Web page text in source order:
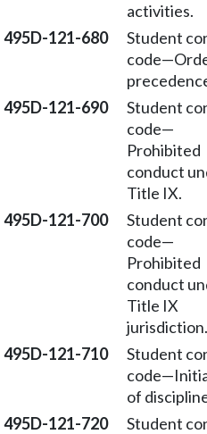
activities.
495D-121-680
Student
code—
495D-121-690
Student
code—
Prohibited
conduct
Title IX.
495D-121-700
Student
code—
Prohibited
conduct
Title IX
jurisdiction.
495D-121-710
Student
code—
of
495D-121-720
Student